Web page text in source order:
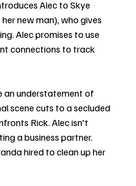
Alec to Skye
new man), who gives
Alec promises to use
connections to track
an understatement of
scene cuts to a secluded
Rick. Alec isn't
a business partner.
hired to clean up her